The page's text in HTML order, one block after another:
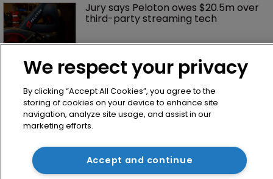
Jury says Peloton owes $20.5m over
third-party streaming tech
Home
News
We respect your privacy
By clicking “Accept All Cookies”, you agree to the
storing of cookies on your device to enhance site
navigation, analyze site usage, and assist in our
marketing efforts.
Accept and continue